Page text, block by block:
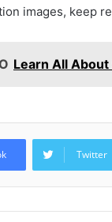
images, keep
Learn All
Twitter